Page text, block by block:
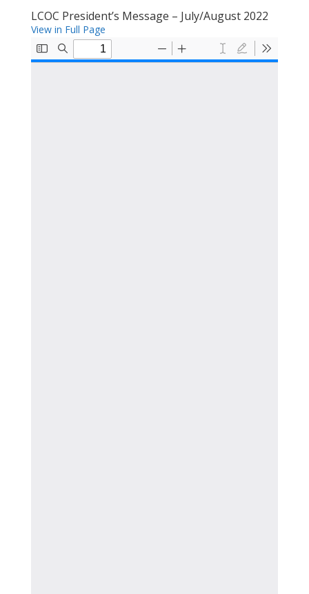
LCOC President’s Message – July/August 2022
View in Full Page